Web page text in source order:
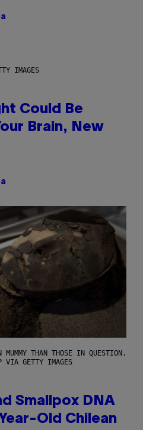
IMAGES
Could Be
Brain, New
MUMMY THAN THOSE IN QUESTION.
VIA GETTY IMAGES
Smallpox DNA
Old Chilean